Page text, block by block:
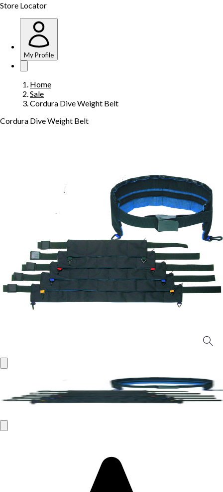
Store Locator
My Profile
Home
Sale
Cordura Dive Weight Belt
Cordura Dive Weight Belt